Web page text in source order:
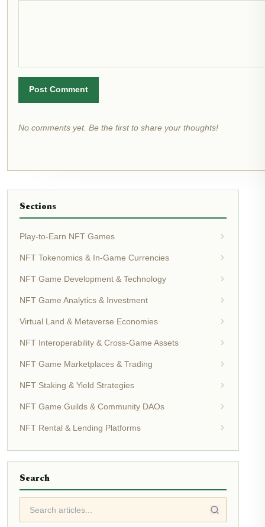
Post Comment
No comments yet. Be the first to share your thoughts!
Sections
Play-to-Earn NFT Games
NFT Tokenomics & In-Game Currencies
NFT Game Development & Technology
NFT Game Analytics & Investment
Virtual Land & Metaverse Economies
NFT Interoperability & Cross-Game Assets
NFT Game Marketplaces & Trading
NFT Staking & Yield Strategies
NFT Game Guilds & Community DAOs
NFT Rental & Lending Platforms
Search